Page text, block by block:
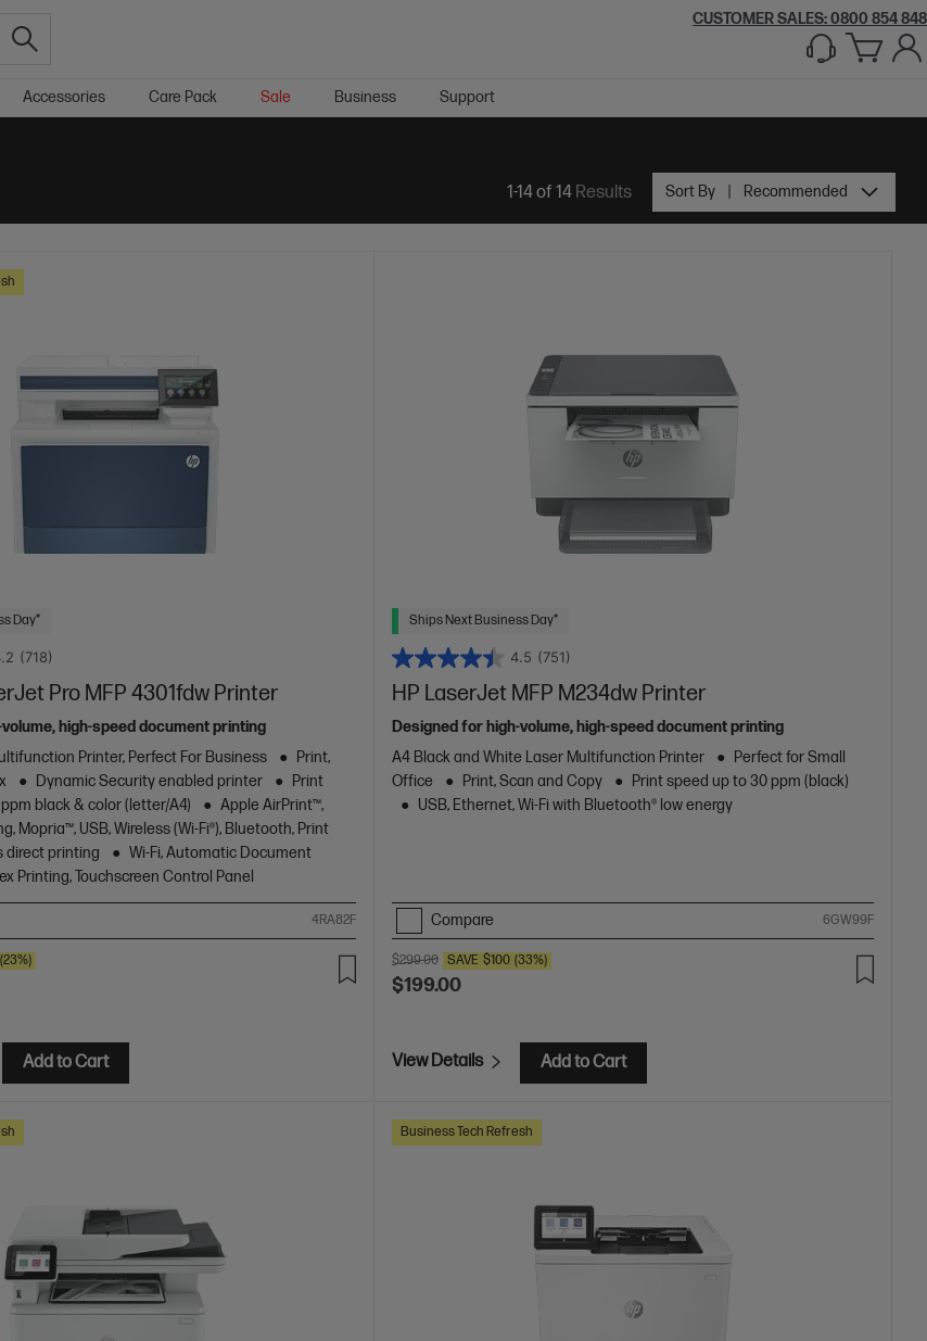
CUSTOMER SALES: 0800 854 848
Accessories Care Pack Sale Business Support
1-14 of 14Results Sort By Recommended
Day*
(718)
Pro MFP 4301fdw Printer
high-speed document printing
Printer, Perfect For Business
Print,
Dynamic Security enabled printer
Print
black & color (letter/A4)
Apple AirPrint™,
Mopria™, USB, Wireless (Wi-Fi®), Bluetooth, Print
direct printing
Wi-Fi, Automatic Document
Printing, Touchscreen Control Panel
4RA82F
(23%)
Add to Cart
Ships Next Business Day*
4.5 (751)
HP LaserJet MFP M234dw Printer
Designed for high-volume, high-speed document printing
A4 Black and White Laser Multifunction Printer
Perfect for Small
Office
Print, Scan and Copy
Print speed up to 30 ppm (black)
USB, Ethernet, Wi-Fi with Bluetooth® low energy
Compare 6GW99F
$299.00 SAVE $100 (33%)
$199.00
View Details Add to Cart
Business Tech Refresh